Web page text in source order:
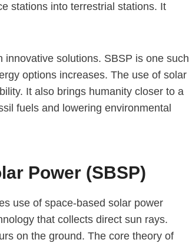
stations into terrestrial stations. It
solutions. SBSP is one such
options increases. The use of solar
It also brings humanity closer to a
fuels and lowering environmental
Power (SBSP)
use of space-based solar power
that collects direct sun rays.
on the ground. The core theory of